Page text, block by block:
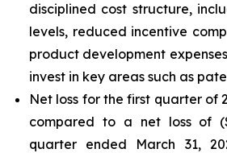
disciplined cost structure,
levels, reduced incentive
product development
invest in key areas such as
Net loss for the first quarter of
compared to a net loss of
quarter ended March 31,